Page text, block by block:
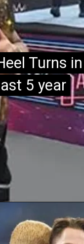
Turns
5 year
Turns
5 year